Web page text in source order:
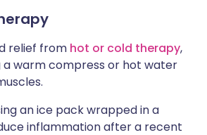
relief from hot or cold therapy,
a warm compress or hot water
an ice pack wrapped in a
inflammation after a recent